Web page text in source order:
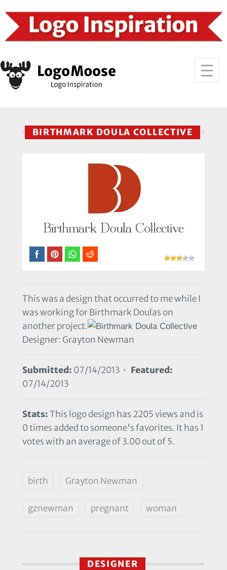
BIRTHMARK DOULA COLLECTIVE
This was a design that occurred to me while I
was working for Birthmark Doulas on
another project.
Designer: Grayton Newman
Submitted: 07/14/2013 • Featured:
07/14/2013
Stats:This logo design has 2205 views and is
0 times added to someone's favorites. It has 1
votes with an average of 3.00 out of 5.
birth Grayton Newman
gznewman pregnant woman
DESIGNER